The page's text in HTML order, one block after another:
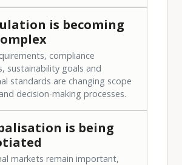
is becoming
compliance
sustainability goals and
standards are changing scope
decision-making processes.
is being
markets remain important,